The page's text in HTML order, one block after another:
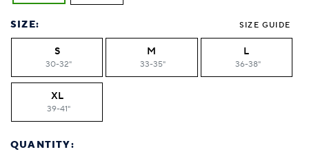
SIZE: SIZE GUIDE
S
30-32"
M
33-35"
L
36-38"
XL
39-41"
QUANTITY: